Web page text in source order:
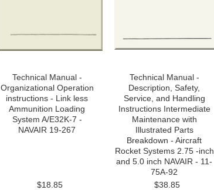
Technical Manual -
Organizational Operation
instructions - Link less
Ammunition Loading
System A/E32K-7 -
NAVAIR 19-267
$18.85
Technical Manual -
Description, Safety,
Service, and Handling
Instructions Intermediate
Maintenance with
Illustrated Parts
Breakdown - Aircraft
Rocket Systems 2.75 -inch
and 5.0 inch NAVAIR - 11-
75A-92
$38.85